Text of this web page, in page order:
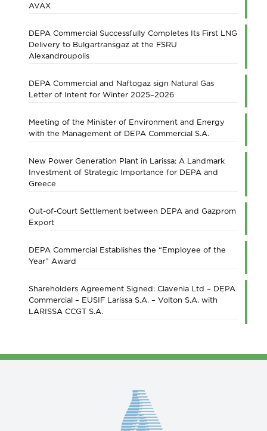
AVAX
DEPA Commercial Successfully Completes Its First LNG
Delivery to Bulgartransgaz at the FSRU
Alexandroupolis
DEPA Commercial and Naftogaz sign Natural Gas
Letter of Intent for Winter 2025–2026
Meeting of the Minister of Environment and Energy
with the Management of DEPA Commercial S.A.
New Power Generation Plant in Larissa: A Landmark
Investment of Strategic Importance for DEPA and
Greece
Out-of-Court Settlement between DEPA and Gazprom
Export
DEPA Commercial Establishes the “Employee of the
Year” Award
Shareholders Agreement Signed: Clavenia Ltd – DEPA
Commercial – EUSIF Larissa S.A. – Volton S.A. with
LARISSA CCGT S.A.